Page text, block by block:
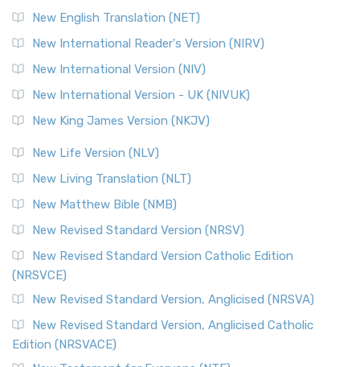
New English Translation (NET)
New International Reader's Version (NIRV)
New International Version (NIV)
New International Version - UK (NIVUK)
New King James Version (NKJV)
New Life Version (NLV)
New Living Translation (NLT)
New Matthew Bible (NMB)
New Revised Standard Version (NRSV)
New Revised Standard Version Catholic Edition
(NRSVCE)
New Revised Standard Version, Anglicised (NRSVA)
New Revised Standard Version, Anglicised Catholic
Edition (NRSVACE)